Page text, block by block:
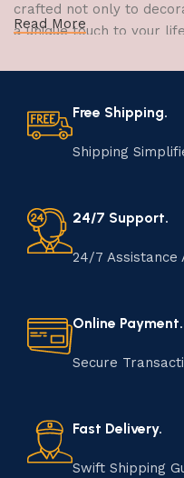
crafted not only to
a unique touch to your
your home.
The Art of
Tradition, Skill,
that has been passed
embodying skill,
handmade item is
materials to shaping,
manufacturing of
that results in unique
consumers products
character.
Read More
Free Shipping.
Shipping
24/7 Support.
24/7 Assistance
Online Payment.
Secure
Fast Delivery.
Swift Shipping